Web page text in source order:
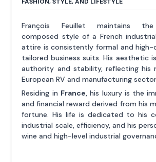
FASHION, STYLE, AND LIFESTYLE
François Feuillet maintains the
composed style of a French
attire is consistently formal and high-
tailored business suits. His aesthetic
authority and stability, reflecting his
European RV and manufacturing
Residing in France, his luxury is the
and financial reward derived from his
fortune. His life is dedicated to his
industrial scale, efficiency, and his
wine and high-level industrial